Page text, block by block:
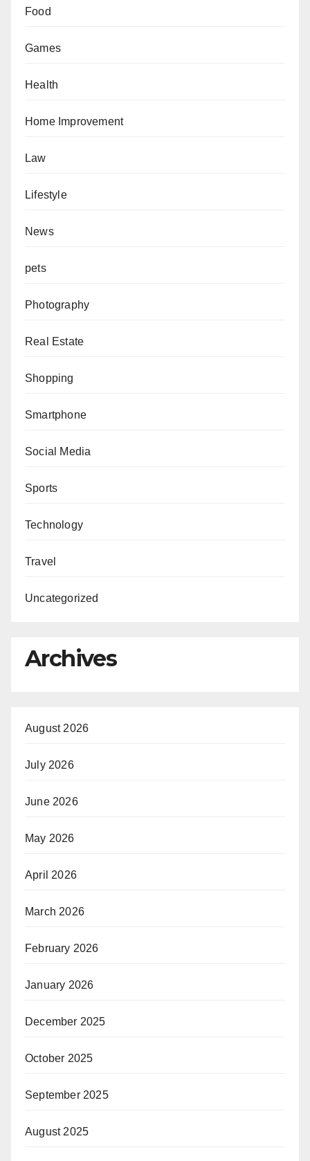
Food
Games
Health
Home Improvement
Law
Lifestyle
News
pets
Photography
Real Estate
Shopping
Smartphone
Social Media
Sports
Technology
Travel
Uncategorized
Archives
August 2026
July 2026
June 2026
May 2026
April 2026
March 2026
February 2026
January 2026
December 2025
October 2025
September 2025
August 2025